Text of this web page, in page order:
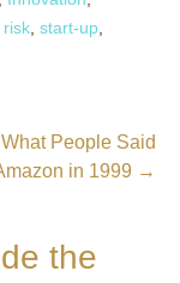
risk start-up
People Said
in 1999 →
the